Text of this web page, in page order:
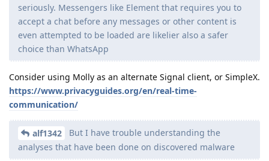
seriously. Messengers like Element that requires you to
accept a chat before any messages or other content is
even attempted to be loaded are likelier also a safer
choice than WhatsApp
Consider using Molly as an alternate Signal client, or SimpleX.
https://www.privacyguides.org/en/real-time-
communication/
alf1342
But I have trouble understanding the
analyses that have been done on discovered malware